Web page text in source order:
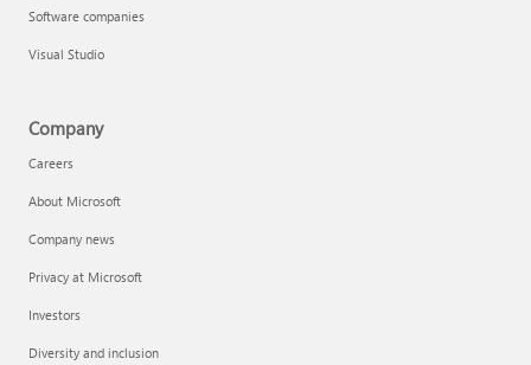
Software companies
Visual Studio
Company
Careers
About Microsoft
Company news
Privacy at Microsoft
Investors
Diversity and inclusion